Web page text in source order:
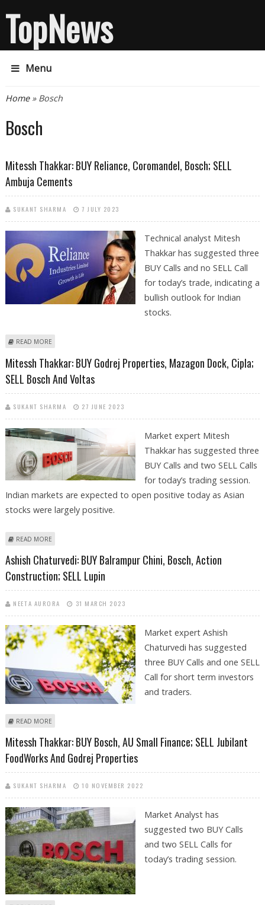
TopNews
Menu
You are here
Home» Bosch
Bosch
Mitessh Thakkar: BUY Reliance, Coromandel, Bosch; SELL
Ambuja Cements
SUKANT SHARMA 7 JULY 2023
Technical analyst Mitesh
Thakkar has suggested three
BUY Calls and no SELL Call
for today’s trade, indicating a
bullish outlook for Indian
stocks.
READ MORE
Mitessh Thakkar: BUY Godrej Properties, Mazagon Dock, Cipla;
SELL Bosch And Voltas
SUKANT SHARMA 27 JUNE 2023
Market expert Mitesh
Thakkar has suggested three
BUY Calls and two SELL Calls
for today’s trading session.
Indian markets are expected to open positive today as Asian
stocks were largely positive.
READ MORE
Ashish Chaturvedi: BUY Balrampur Chini, Bosch, Action
Construction; SELL Lupin
NEETA AURORA 31 MARCH 2023
Market expert Ashish
Chaturvedi has suggested
three BUY Calls and one SELL
Call for short term investors
and traders.
READ MORE
Mitessh Thakkar: BUY Bosch, AU Small Finance; SELL Jubilant
FoodWorks And Godrej Properties
SUKANT SHARMA 10 NOVEMBER 2022
Market Analyst has
suggested two BUY Calls
and two SELL Calls for
today’s trading session.